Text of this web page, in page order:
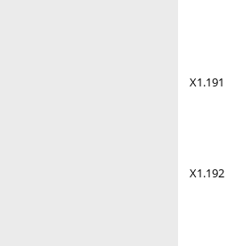
X1.191
X1.192